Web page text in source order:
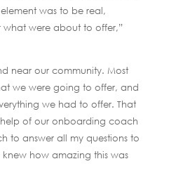
was to be real,
were about to offer,”
near our community. Most
we were going to offer, and
we had to offer. That
of our onboarding coach
to answer all my questions to
knew how amazing this was